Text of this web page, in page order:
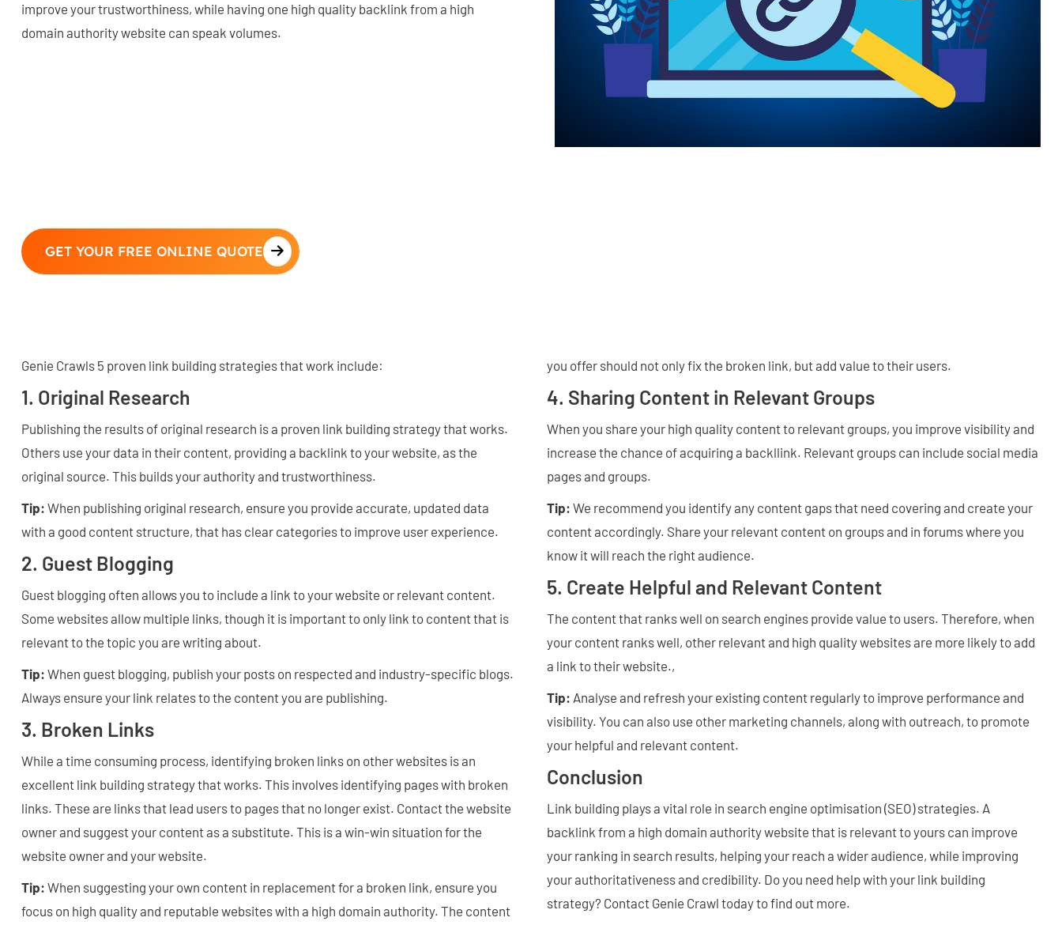
improve your trustworthiness, while having one high quality backlink from a high
domain authority website can speak volumes.
GET YOUR FREE ONLINE QUOTE
Genie Crawls 5 proven link building strategies that work include:
1. Original Research
Publishing the results of original research is a proven link building strategy that works.
Others use your data in their content, providing a backlink to your website, as the
original source. This builds your authority and trustworthiness.
Tip: When publishing original research, ensure you provide accurate, updated data
with a good content structure, that has clear categories to improve user experience.
2. Guest Blogging
Guest blogging often allows you to include a link to your website or relevant content.
Some websites allow multiple links, though it is important to only link to content that is
relevant to the topic you are writing about.
Tip: When guest blogging, publish your posts on respected and industry-specific blogs.
Always ensure your link relates to the content you are publishing.
3. Broken Links
While a time consuming process, identifying broken links on other websites is an
excellent link building strategy that works. This involves identifying pages with broken
links. These are links that lead users to pages that no longer exist. Contact the website
owner and suggest your content as a substitute. This is a win-win situation for the
website owner and your website.
Tip: When suggesting your own content in replacement for a broken link, ensure you
focus on high quality and reputable websites with a high domain authority. The content
you offer should not only fix the broken link, but add value to their users.
4. Sharing Content in Relevant Groups
When you share your high quality content to relevant groups, you improve visibility and
increase the chance of acquiring a backllink. Relevant groups can include social media
pages and groups.
Tip: We recommend you identify any content gaps that need covering and create your
content accordingly. Share your relevant content on groups and in forums where you
know it will reach the right audience.
5. Create Helpful and Relevant Content
The content that ranks well on search engines provide value to users. Therefore, when
your content ranks well, other relevant and high quality websites are more likely to add
a link to their website.,
Tip: Analyse and refresh your existing content regularly to improve performance and
visibility. You can also use other marketing channels, along with outreach, to promote
your helpful and relevant content.
Conclusion
Link building plays a vital role in search engine optimisation (SEO) strategies. A
backlink from a high domain authority website that is relevant to yours can improve
your ranking in search results, helping your reach a wider audience, while improving
your authoritativeness and credibility. Do you need help with your link building
strategy? Contact Genie Crawl today to find out more.